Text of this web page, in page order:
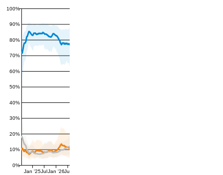
0%
10%
20%
30%
40%
50%
60%
70%
80%
90%
100%
Jan '25Jul Jan '26Jul